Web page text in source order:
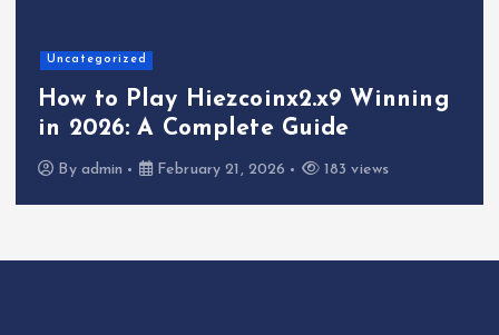
Uncategorized
How to Play Hiezcoinx2.x9 Winning
in 2026: A Complete Guide
By admin February 21, 2026 183 views